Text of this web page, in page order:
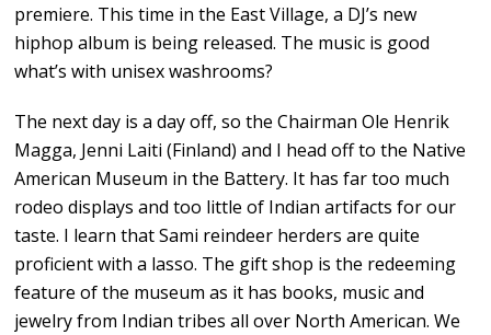
premiere. This time in the East Village, a DJ’s new
hiphop album is being released. The music is good
what’s with unisex washrooms?
The next day is a day off, so the Chairman Ole Henrik
Magga, Jenni Laiti (Finland) and I head off to the Native
American Museum in the Battery. It has far too much
rodeo displays and too little of Indian artifacts for our
taste. I learn that Sami reindeer herders are quite
proficient with a lasso. The gift shop is the redeeming
feature of the museum as it has books, music and
jewelry from Indian tribes all over North American. We